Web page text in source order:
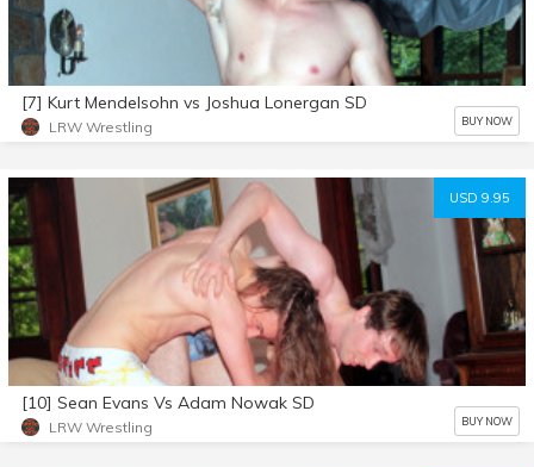
[7] Kurt Mendelsohn vs Joshua Lonergan SD
LRW Wrestling BUY NOW
USD 9.95
[10] Sean Evans Vs Adam Nowak SD
LRW Wrestling BUY NOW